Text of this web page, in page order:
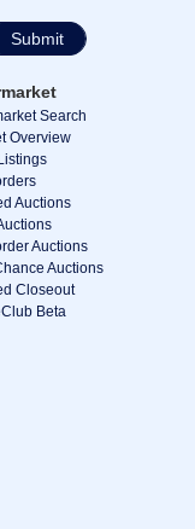
Submit
Search
Overview
Auctions
Auctions
Auctions
Closeout
Beta